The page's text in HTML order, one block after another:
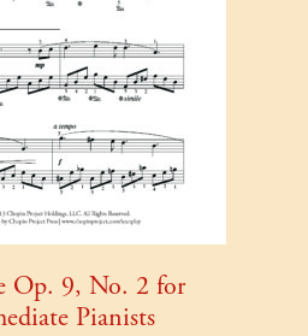
Op. 9, No. 2 for
Pianists